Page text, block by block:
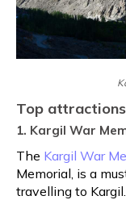
Top
1. Kargil War
The Kargil War
Memorial, is a
travelling to